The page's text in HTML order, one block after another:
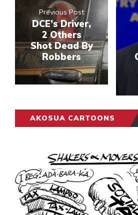
Previous Post
DCE’s Driver,
2 Others
Shot Dead By
Robbers
AKOSUA CARTOONS